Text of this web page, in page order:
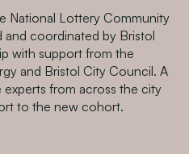
National Lottery Community
and coordinated by Bristol
with support from the
and Bristol City Council. A
from across the city
to the new cohort.